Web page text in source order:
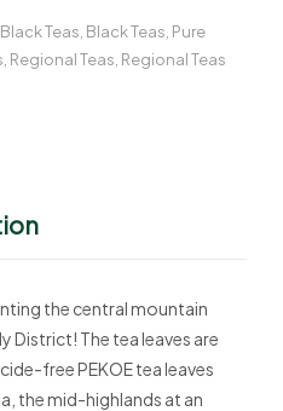
Black Teas, Black Teas, Pure
, Regional Teas, Regional Teas
the central mountain
District! The tea leaves are
free PEKOE tea leaves
the mid-highlands at an